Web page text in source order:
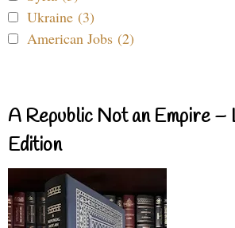
Ukraine (3)
American Jobs (2)
A Republic Not an Empire –
Edition